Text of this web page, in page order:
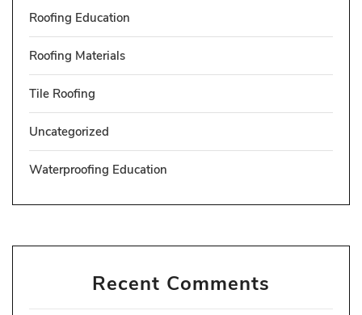
Roofing Education
Roofing Materials
Tile Roofing
Uncategorized
Waterproofing Education
Recent Comments